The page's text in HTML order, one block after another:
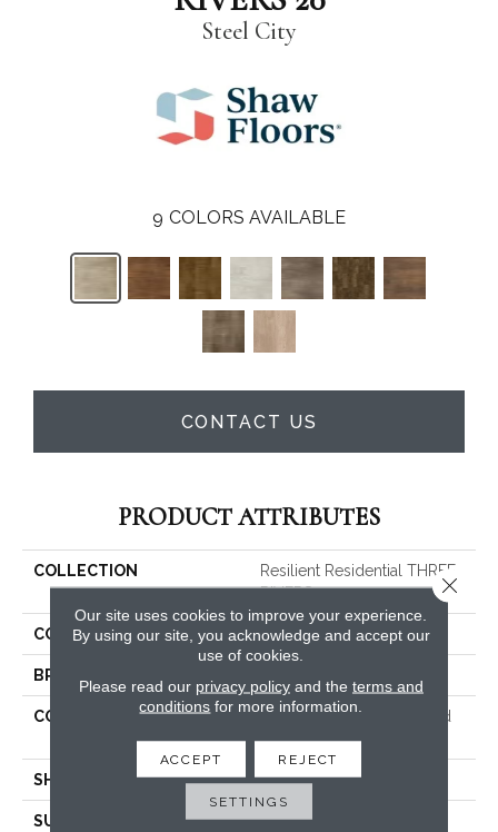
Steel City
9 COLORS AVAILABLE
CONTACT US
PRODUCT ATTRIBUTES
COLLECTION
Resilient Residential THREE
RIVERS 20
COLOR Grey
BRAND
CONSTRUCTION
Commercial Manufactured
<5.0 Mm Dryback
SHAPE Plank
SURFACE TYPE TICK
Our site uses cookies to improve your experience.
By using our site, you acknowledge and accept our
use of cookies.
Please read our privacy policyand the terms and
conditions for more information.
ACCEPT REJECT
SETTINGS
Close